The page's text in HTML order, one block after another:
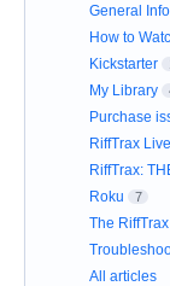
General
How to
Kickstarter
My Library
Purchase
RiffTrax Live
RiffTrax:
Roku 7
The
All articles